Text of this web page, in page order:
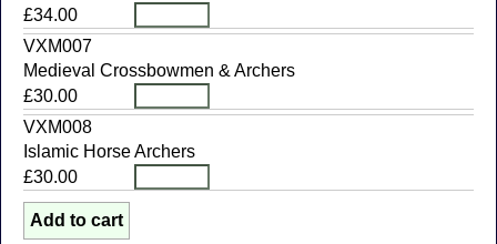
£34.00
VXM007
Medieval Crossbowmen & Archers
£30.00
VXM008
Islamic Horse Archers
£30.00